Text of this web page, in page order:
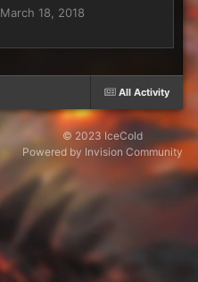
March 18, 2018
All Activity
© 2023 IceCold
Powered by Invision Community